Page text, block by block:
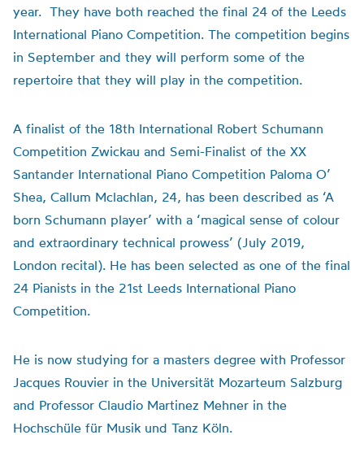
year. They have both reached the final 24 of the Leeds
International Piano Competition. The competition begins
in September and they will perform some of the
repertoire that they will play in the competition.
A finalist of the 18th International Robert Schumann
Competition Zwickau and Semi-Finalist of the XX
Santander International Piano Competition Paloma O’
Shea, Callum Mclachlan, 24, has been described as ‘A
born Schumann player’ with a ‘magical sense of colour
and extraordinary technical prowess’ (July 2019,
London recital). He has been selected as one of the final
24 Pianists in the 21st Leeds International Piano
Competition.
He is now studying for a masters degree with Professor
Jacques Rouvier in the Universität Mozarteum Salzburg
and Professor Claudio Martinez Mehner in the
Hochschüle für Musik und Tanz Köln.